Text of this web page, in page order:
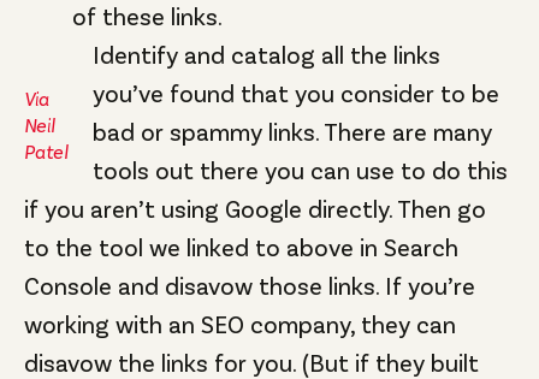
of these links.
Via
Neil
Patel
Identify and catalog all the links
you’ve found that you consider to be
bad or spammy links. There are many
tools out there you can use to do this
if you aren’t using Google directly. Then go
to the tool we linked to above in Search
Console and disavow those links. If you’re
working with an SEO company, they can
disavow the links for you. (But if they built